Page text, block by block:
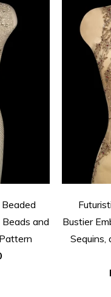
and
Bustier
Sequins,